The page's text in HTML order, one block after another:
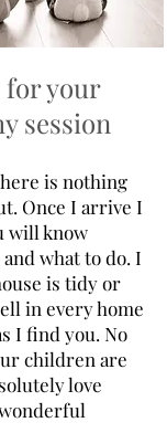
for your
session
is nothing
Once I arrive I
will know
what to do. I
is tidy or
in every home
I find you. No
children are
love